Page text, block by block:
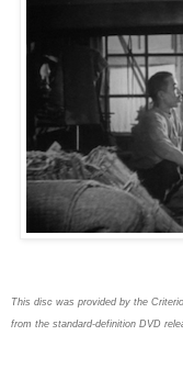
This disc was provided by the
from the standard-definition DVD